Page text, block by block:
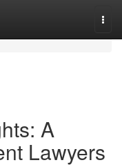
A
Lawyers